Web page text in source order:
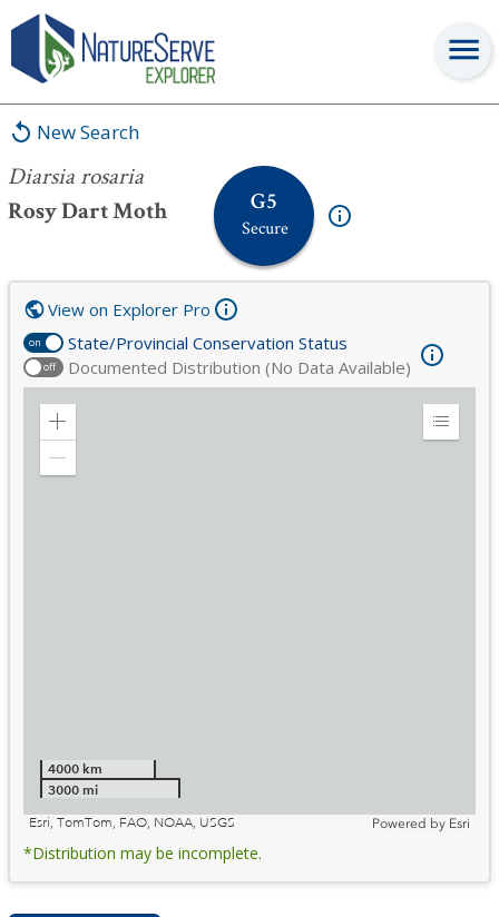
New Search
Diarsia rosaria
Rosy Dart Moth
G5
Secure
Diarsia rosaria
on State/Provincial Conservation Status
off Documented Distribution (No Data Available)
View on Explorer Pro
Zoom
Expand
4000 km
3000 mi
Esri, TomTom, FAO, NOAA, USGS
Powered by Esri
*Distribution may be incomplete.